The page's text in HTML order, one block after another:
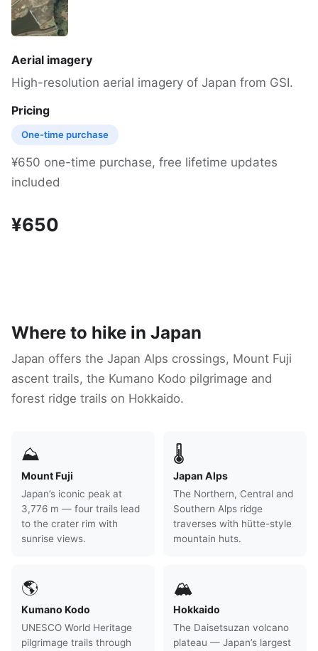
Aerial imagery
High-resolution aerial imagery of Japan from GSI.
Pricing
One-time purchase
¥650 one-time purchase, free lifetime updates
included
¥650
Where to hike in Japan
Japan offers the Japan Alps crossings, Mount Fuji
ascent trails, the Kumano Kodo pilgrimage and
forest ridge trails on Hokkaido.
⛰
Mount Fuji
Japan’s iconic peak at
3,776 m — four trails lead
to the crater rim with
sunrise views.
🌡
Japan Alps
The Northern, Central and
Southern Alps ridge
traverses with hütte-style
mountain huts.
🌎
Kumano Kodo
UNESCO World Heritage
pilgrimage trails through
🏔
Hokkaido
The Daisetsuzan volcano
plateau — Japan’s largest